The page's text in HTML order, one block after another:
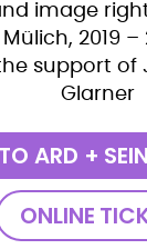
image
Mülich, 2019 –
support of
Glarner
ARD +
ONLINE